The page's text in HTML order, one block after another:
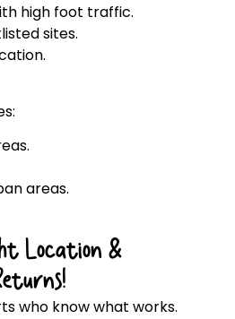
high foot traffic.
sites.
areas.
Location &
who know what works.